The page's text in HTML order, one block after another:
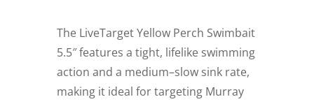
The LiveTarget Yellow Perch Swimbait
5.5″ features a tight, lifelike swimming
action and a medium–slow sink rate,
making it ideal for targeting Murray